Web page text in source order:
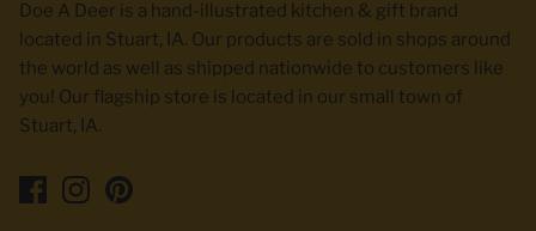
Doe A Deer is a hand-illustrated kitchen & gift brand
located in Stuart, IA. Our products are sold in shops around
the world as well as shipped nationwide to customers like
you! Our flagship store is located in our small town of
Stuart, IA.